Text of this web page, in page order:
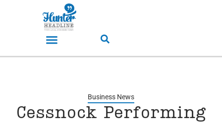
Business News
Cessnock Performing